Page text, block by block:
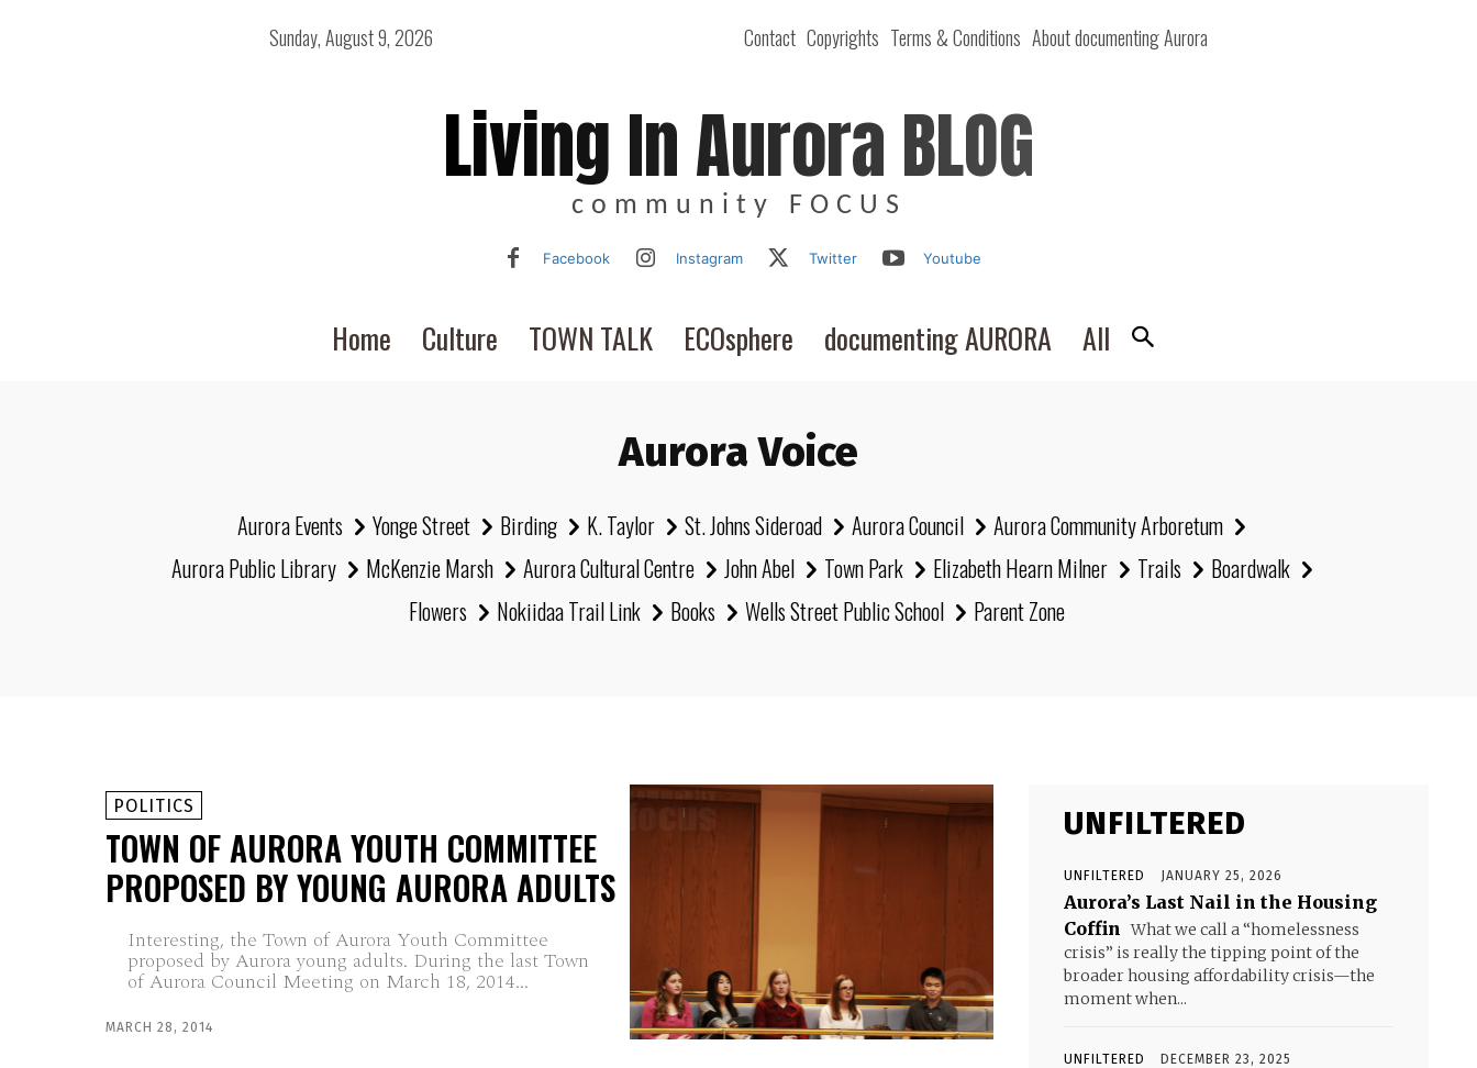
Contact Copyrights Terms & Conditions About documenting Aurora
Sunday, August 9, 2026
Living In Aurora BLOG
community FOCUS
Facebook Instagram Twitter Youtube
Home Culture TOWN TALK ECOsphere documenting AURORA All
Aurora Voice
Aurora Events Yonge Street Birding K. Taylor St. Johns Sideroad Aurora Council
Aurora Community Arboretum
Aurora Public Library
McKenzie Marsh Aurora Cultural Centre John Abel Town Park Elizabeth Hearn Milner Trails
Boardwalk
Flowers
Nokiidaa Trail Link Books Wells Street Public School Parent Zone
POLITICS
TOWN OF AURORA YOUTH COMMITTEE
PROPOSED BY YOUNG AURORA ADULTS
Interesting, the Town of Aurora Youth Committee
proposed by Aurora young adults. During the last Town
of Aurora Council Meeting on March 18, 2014...
MARCH 28, 2014
UNFILTERED
UNFILTERED JANUARY 25, 2026
Aurora’s Last Nail in the Housing
Coffin What we call a “homelessness
crisis” is really the tipping point of the
broader housing affordability crisis—the
moment when...
UNFILTERED DECEMBER 23, 2025